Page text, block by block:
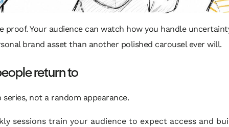
proof. Your audience can watch how you handle
brand asset than another polished carousel ever will.
return to
not a random appearance.
sessions train your audience to expect access and